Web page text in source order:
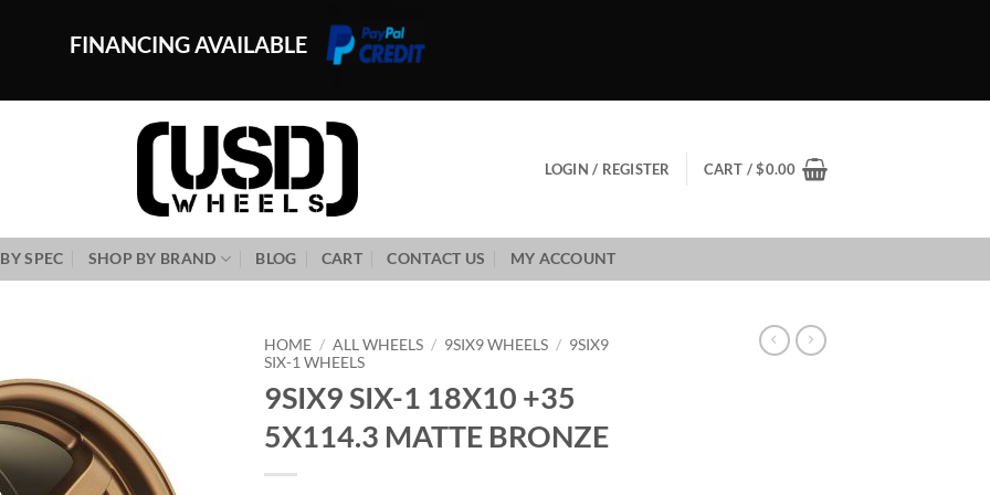
FINANCING AVAILABLE
LOGIN / REGISTER CART /$0.00
SPEC SHOP BY BRAND BLOG CART CONTACT US MY ACCOUNT
HOME / ALL WHEELS / 9SIX9 WHEELS / 9SIX9
SIX-1 WHEELS
9SIX9 SIX-1 18X10 +35
5X114.3 MATTE BRONZE